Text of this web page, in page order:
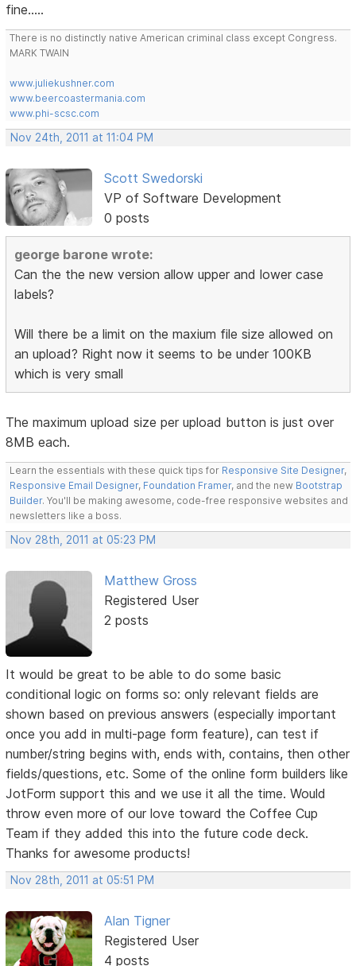
fine.....
There is no distinctly native American criminal class except Congress.
MARK TWAIN
www.juliekushner.com
www.beercoastermania.com
www.phi-scsc.com
Nov 24th, 2011 at 11:04 PM
Scott Swedorski
VP of Software Development
0 posts
george barone wrote:
Can the the new version allow upper and lower case
labels?
Will there be a limit on the maxium file size allowed on
an upload? Right now it seems to be under 100KB
which is very small
The maximum upload size per upload button is just over
8MB each.
Learn the essentials with these quick tips for Responsive Site Designer,
Responsive Email Designer, Foundation Framer, and the new Bootstrap
Builder. You'll be making awesome, code-free responsive websites and
newsletters like a boss.
Nov 28th, 2011 at 05:23 PM
Matthew Gross
Registered User
2 posts
It would be great to be able to do some basic
conditional logic on forms so: only relevant fields are
shown based on previous answers (especially important
once you add in multi-page form feature), can test if
number/string begins with, ends with, contains, then other
fields/questions, etc. Some of the online form builders like
JotForm support this and we use it all the time. Would
throw even more of our love toward the Coffee Cup
Team if they added this into the future code deck.
Thanks for awesome products!
Nov 28th, 2011 at 05:51 PM
Alan Tigner
Registered User
4 posts